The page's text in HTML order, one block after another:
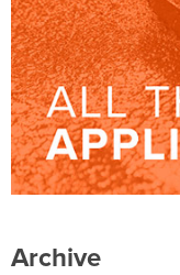
Archive